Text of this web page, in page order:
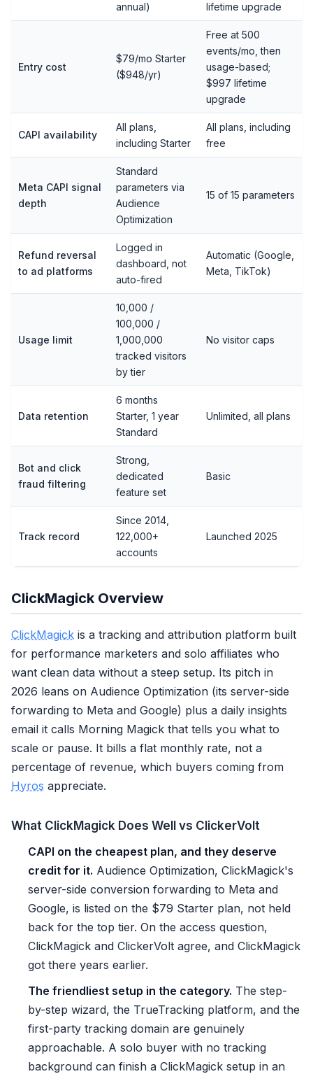
annual)
lifetime upgrade
Entry cost
$79/mo Starter
($948/yr)
Free at 500
events/mo, then
usage-based;
$997 lifetime
upgrade
CAPI availability
All plans,
including Starter
All plans, including
free
Meta CAPI signal
depth
Standard
parameters via
Audience
Optimization
15 of 15 parameters
Refund reversal
to ad platforms
Logged in
dashboard, not
auto-fired
Automatic (Google,
Meta, TikTok)
Usage limit
10,000 /
100,000 /
1,000,000
tracked visitors
by tier
No visitor caps
Data retention
6 months
Starter, 1 year
Standard
Unlimited, all plans
Bot and click
fraud filtering
Strong,
dedicated
feature set
Basic
Track record
Since 2014,
122,000+
accounts
Launched 2025
ClickMagick Overview
ClickMagick is a tracking and attribution platform built
for performance marketers and solo affiliates who
want clean data without a steep setup. Its pitch in
2026 leans on Audience Optimization (its server-side
forwarding to Meta and Google) plus a daily insights
email it calls Morning Magick that tells you what to
scale or pause. It bills a flat monthly rate, not a
percentage of revenue, which buyers coming from
Hyros appreciate.
What ClickMagick Does Well vs ClickerVolt
CAPI on the cheapest plan, and they deserve
credit for it. Audience Optimization, ClickMagick's
server-side conversion forwarding to Meta and
Google, is listed on the $79 Starter plan, not held
back for the top tier. On the access question,
ClickMagick and ClickerVolt agree, and ClickMagick
got there years earlier.
The friendliest setup in the category. The step-
by-step wizard, the TrueTracking platform, and the
first-party tracking domain are genuinely
approachable. A solo buyer with no tracking
background can finish a ClickMagick setup in an